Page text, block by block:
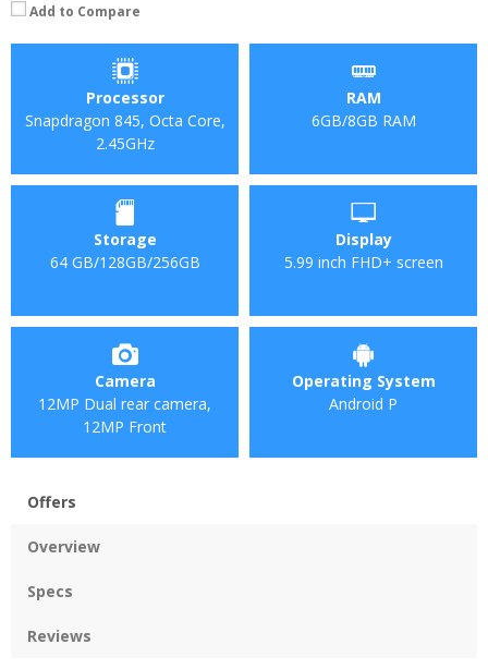
Add to Compare
Processor
Snapdragon 845, Octa Core,
2.45GHz
RAM
6GB/8GB RAM
Storage
64 GB/128GB/256GB
Display
5.99 inch FHD+ screen
Camera
12MP Dual rear camera,
12MP Front
Operating System
Android P
Offers
Overview
Specs
Reviews